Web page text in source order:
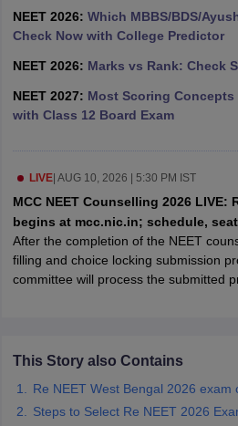
in IndiaVeterinary Science Colleges
NEET 2026: Which MBBS/BDS/
Check Now with College Predictor
NEET 2026: Marks vs Rank: Check
NEET 2027: Most Scoring Concepts
with Class 12 Board Exam
LIVE| AUG 10, 2026 | 5:30 PM IST
MCC NEET Counselling 2026
begins at mcc.nic.in; schedule,
After the completion of the NEET
filling and choice locking submission
committee will process the submitted
This Story also Contains
Re NEET West Bengal 2026 exam
Steps to Select Re NEET 2026